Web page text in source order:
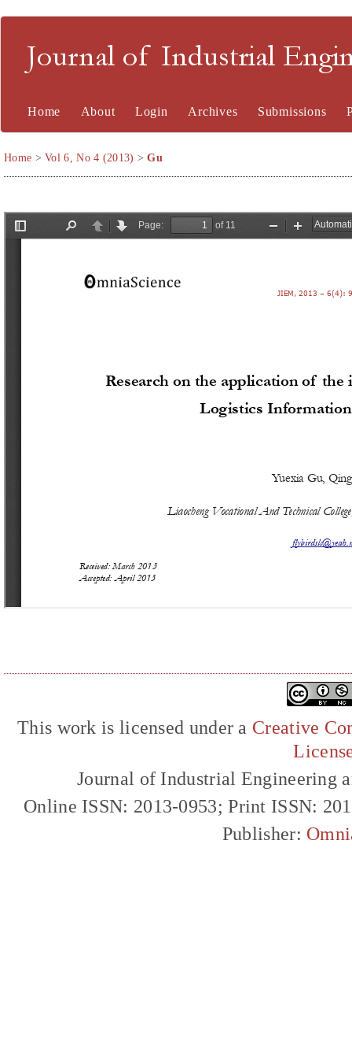
Journal of Industrial
Home About Login Archives Submissions
Home >Vol 6, No 4 (2013) >Gu
This work is licensed under a Creative
Journal of Industrial Engineering
Online ISSN: 2013-0953; Print ISSN:
Publisher: